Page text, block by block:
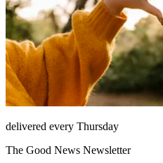
delivered every Thursday
The Good News Newsletter